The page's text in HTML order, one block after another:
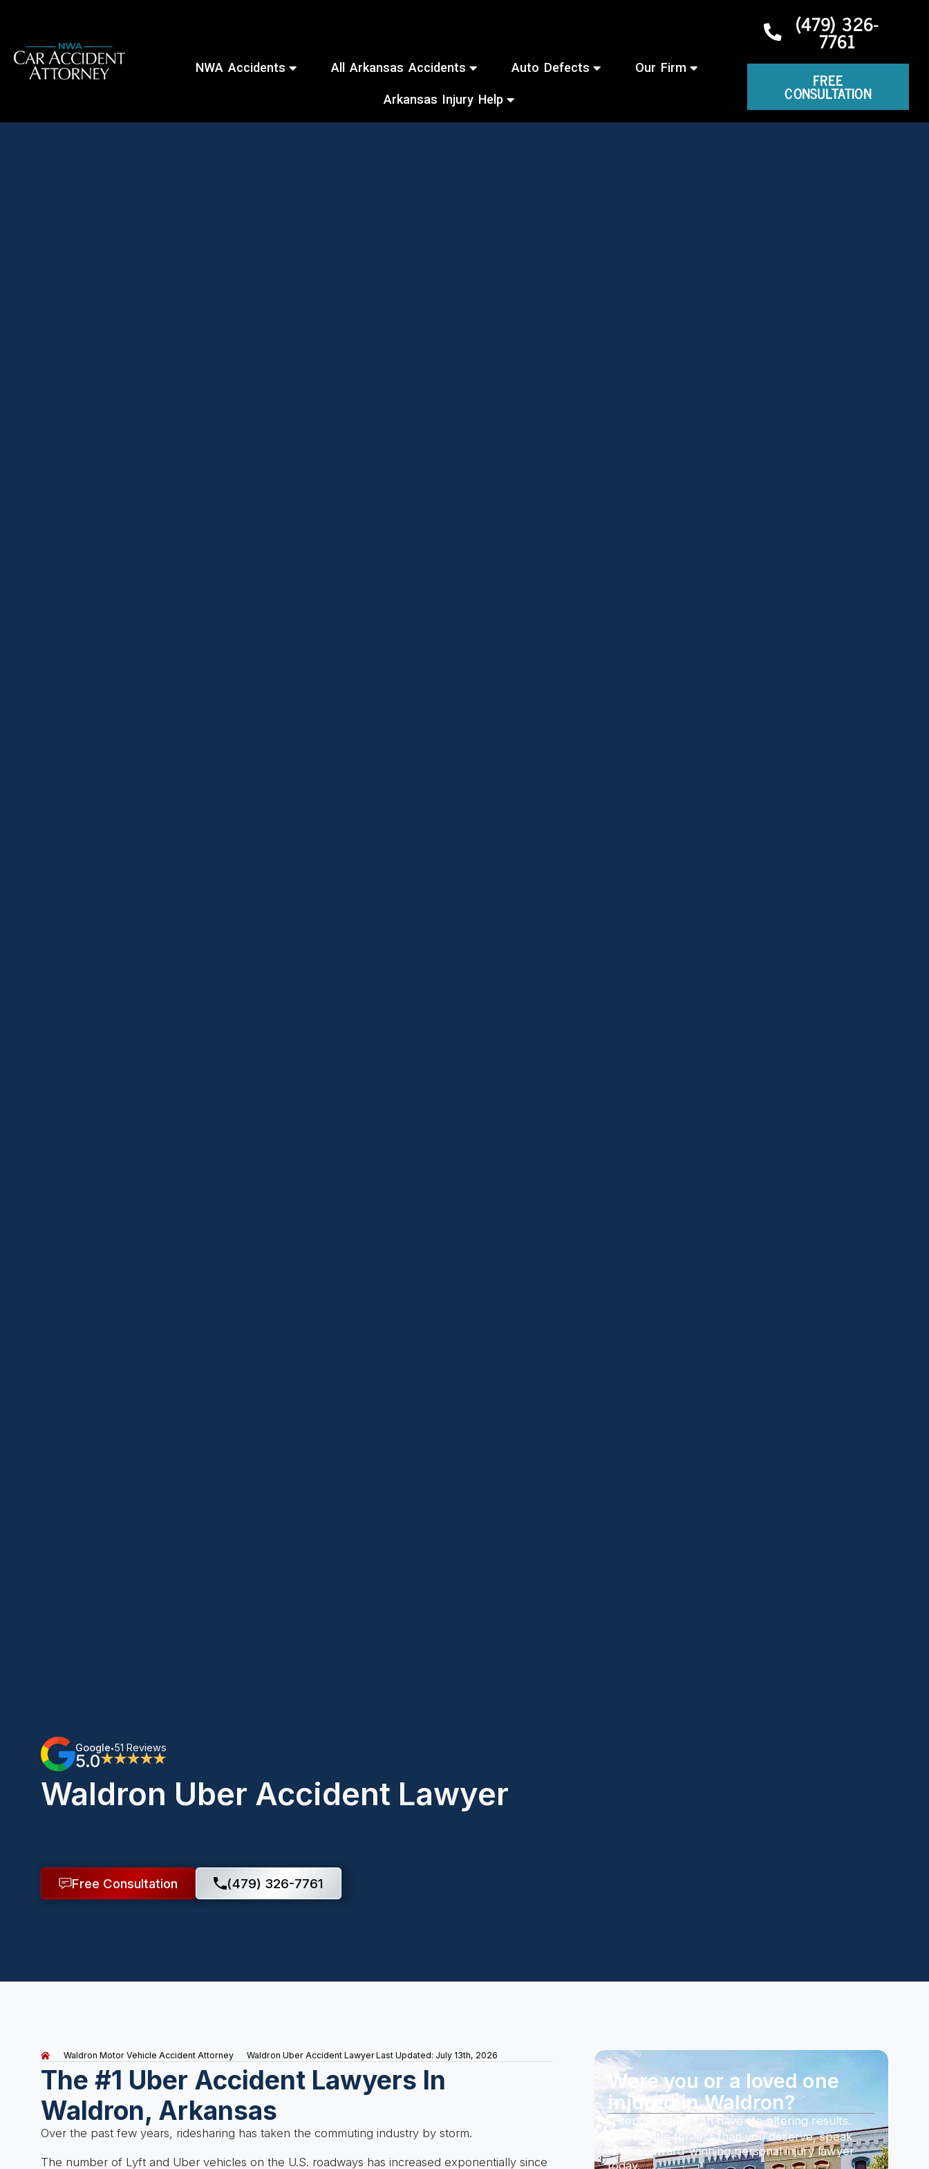
NWA Accidents All Arkansas Accidents Auto Defects Our Firm
Arkansas Injury Help
(479) 326-
7761
FREE
CONSULTATION
Google•51 Reviews
5.0★★★★★
Waldron Uber Accident Lawyer
Free Consultation (479) 326-7761
Waldron Motor Vehicle Accident Attorney Waldron Uber Accident LawyerLast Updated: July 13th, 2026
The #1 Uber Accident Lawyers In
Waldron, Arkansas
Over the past few years, ridesharing has taken the commuting industry by storm.
The number of Lyft and Uber vehicles on the U.S. roadways has increased exponentially since
Were you or a loved one
injured in Waldron?
A serious injury can have life-altering results.
Don’t settle for less than you deserve, speak
with an award-winning personal injury lawyer
today.